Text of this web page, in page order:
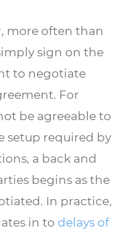
more often than
sign on the
to negotiate
For
be agreeable to
setup required by
a back and
begins as the
In practice,
in to delays of